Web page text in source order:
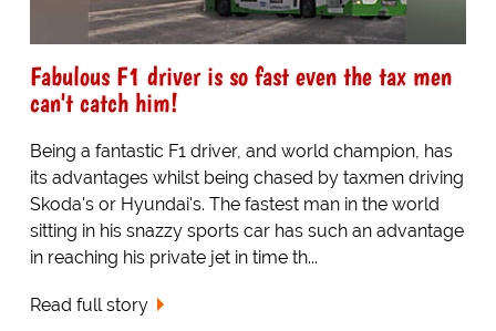
Fabulous F1 driver is so fast even the tax men
can't catch him!
Being a fantastic F1 driver, and world champion, has
its advantages whilst being chased by taxmen driving
Skoda's or Hyundai's. The fastest man in the world
sitting in his snazzy sports car has such an advantage
in reaching his private jet in time th...
Read full story